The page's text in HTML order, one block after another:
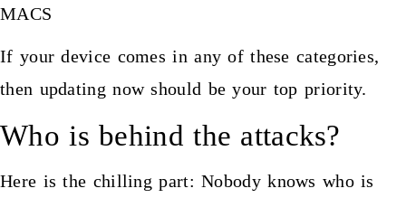
MACS
If your device comes in any of these categories,
then updating now should be your top priority.
Who is behind the attacks?
Here is the chilling part: Nobody knows who is